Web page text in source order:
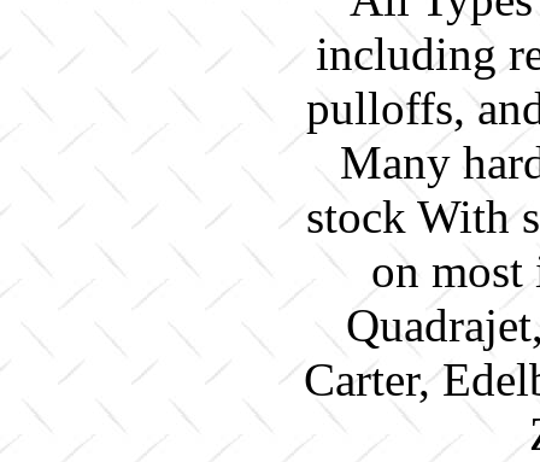
including
pulloffs,
Many
stock With
on most
Carter,